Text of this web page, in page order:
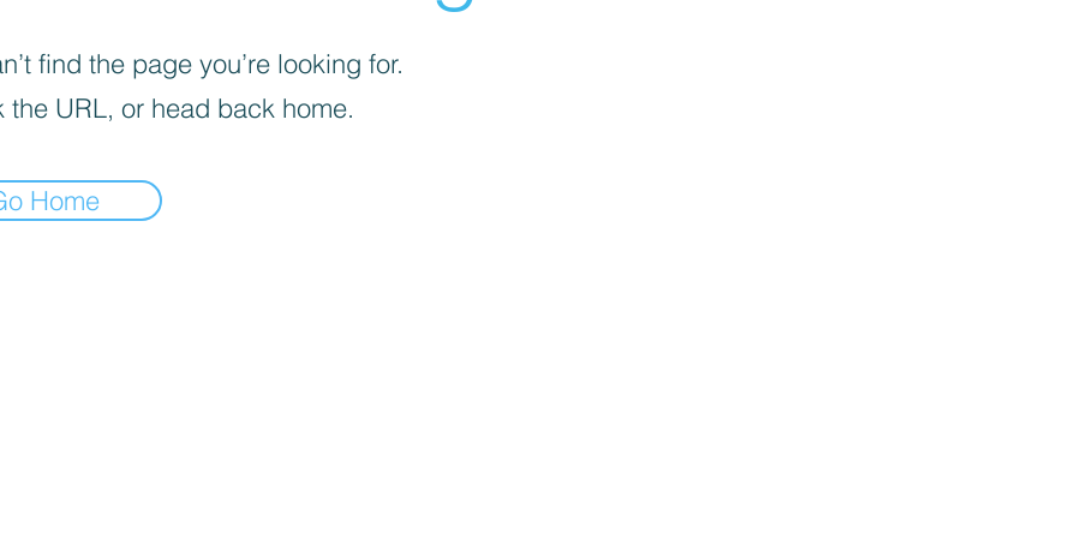
find the page you’re looking for.
the URL, or head back home.
Home